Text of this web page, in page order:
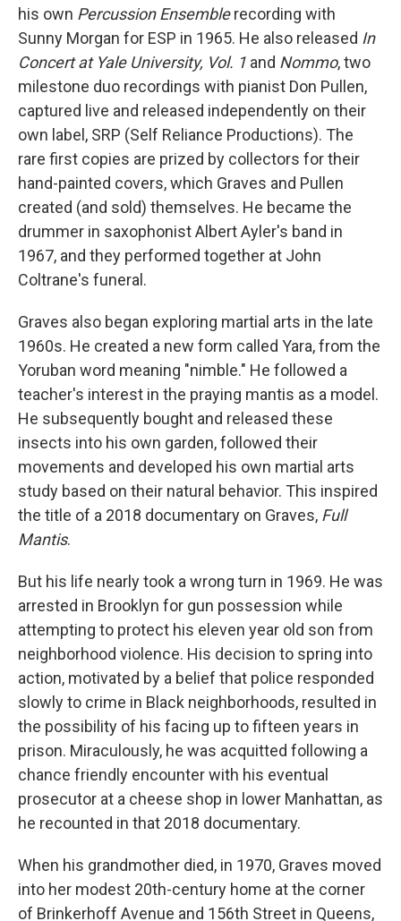
his own Percussion Ensemblerecording with
Sunny Morgan for ESP in 1965. He also released In
Concert at Yale University, Vol. 1 and Nommo, two
milestone duo recordings with pianist Don Pullen,
captured live and released independently on their
own label, SRP (Self Reliance Productions). The
rare first copies are prized by collectors for their
hand-painted covers, which Graves and Pullen
created (and sold) themselves. He became the
drummer in saxophonist Albert Ayler's band in
1967, and they performed together at John
Coltrane's funeral.
Graves also began exploring martial arts in the late
1960s. He created a new form called Yara, from the
Yoruban word meaning "nimble." He followed a
teacher's interest in the praying mantis as a model.
He subsequently bought and released these
insects into his own garden, followed their
movements and developed his own martial arts
study based on their natural behavior. This inspired
the title of a 2018 documentary on Graves, Full
Mantis.
But his life nearly took a wrong turn in 1969. He was
arrested in Brooklyn for gun possession while
attempting to protect his eleven year old son from
neighborhood violence. His decision to spring into
action, motivated by a belief that police responded
slowly to crime in Black neighborhoods, resulted in
the possibility of his facing up to fifteen years in
prison. Miraculously, he was acquitted following a
chance friendly encounter with his eventual
prosecutor at a cheese shop in lower Manhattan, as
he recounted in that 2018 documentary.
When his grandmother died, in 1970, Graves moved
into her modest 20th-century home at the corner
of Brinkerhoff Avenue and 156th Street in Queens,